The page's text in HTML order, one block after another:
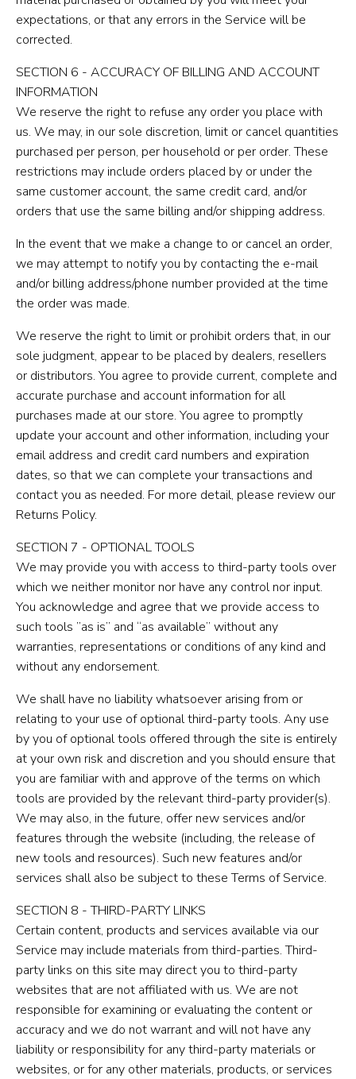
expectations, or that any errors in the Service will be
corrected.
SECTION 6 - ACCURACY OF BILLING AND ACCOUNT
INFORMATION
We reserve the right to refuse any order you place with
us. We may, in our sole discretion, limit or cancel quantities
purchased per person, per household or per order. These
restrictions may include orders placed by or under the
same customer account, the same credit card, and/or
orders that use the same billing and/or shipping address.
In the event that we make a change to or cancel an order,
we may attempt to notify you by contacting the e-mail
and/or billing address/phone number provided at the time
the order was made.
We reserve the right to limit or prohibit orders that, in our
sole judgment, appear to be placed by dealers, resellers
or distributors. You agree to provide current, complete and
accurate purchase and account information for all
purchases made at our store. You agree to promptly
update your account and other information, including your
email address and credit card numbers and expiration
dates, so that we can complete your transactions and
contact you as needed. For more detail, please review our
Returns Policy.
SECTION 7 - OPTIONAL TOOLS
We may provide you with access to third-party tools over
which we neither monitor nor have any control nor input.
You acknowledge and agree that we provide access to
such tools ”as is” and “as available” without any
warranties, representations or conditions of any kind and
without any endorsement.
We shall have no liability whatsoever arising from or
relating to your use of optional third-party tools. Any use
by you of optional tools offered through the site is entirely
at your own risk and discretion and you should ensure that
you are familiar with and approve of the terms on which
tools are provided by the relevant third-party provider(s).
We may also, in the future, offer new services and/or
features through the website (including, the release of
new tools and resources). Such new features and/or
services shall also be subject to these Terms of Service.
SECTION 8 - THIRD-PARTY LINKS
Certain content, products and services available via our
Service may include materials from third-parties. Third-
party links on this site may direct you to third-party
websites that are not affiliated with us. We are not
responsible for examining or evaluating the content or
accuracy and we do not warrant and will not have any
liability or responsibility for any third-party materials or
websites, or for any other materials, products, or services